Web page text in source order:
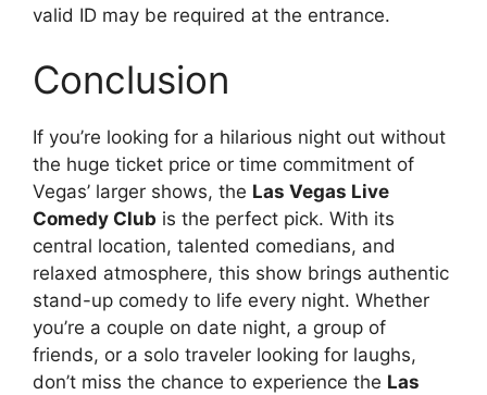
valid ID may be required at the entrance.
Conclusion
If you’re looking for a hilarious night out without
the huge ticket price or time commitment of
Vegas’ larger shows, the Las Vegas Live
Comedy Club is the perfect pick. With its
central location, talented comedians, and
relaxed atmosphere, this show brings authentic
stand-up comedy to life every night. Whether
you’re a couple on date night, a group of
friends, or a solo traveler looking for laughs,
don’t miss the chance to experience the Las